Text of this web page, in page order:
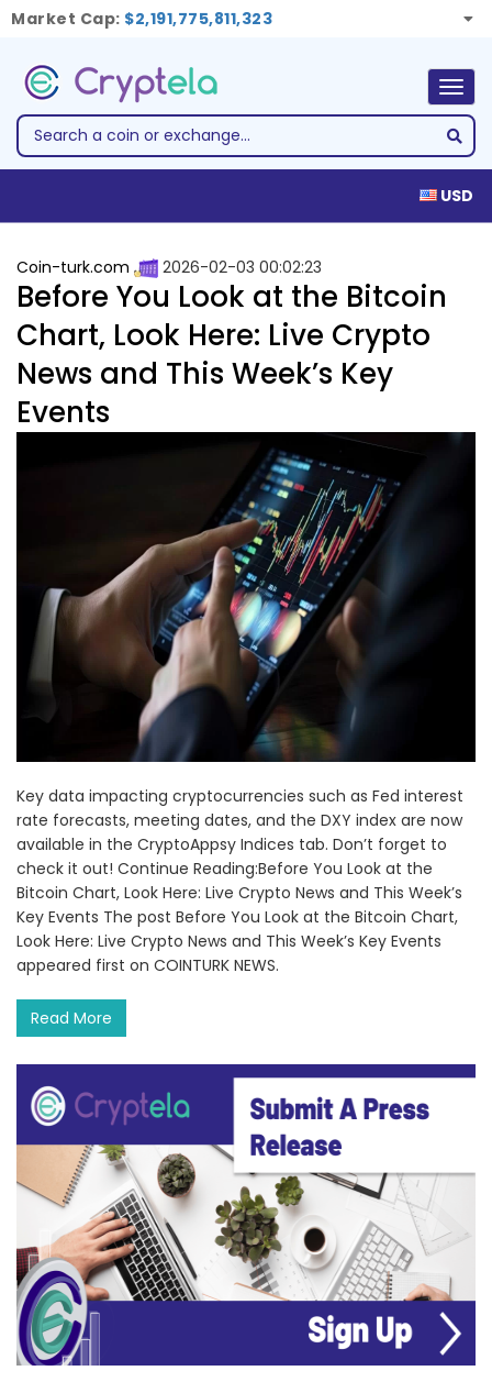
Market Cap: $2,191,775,811,323
USD
Coin-turk.com 2026-02-03 00:02:23
Before You Look at the Bitcoin
Chart, Look Here: Live Crypto
News and This Week’s Key
Events
Key data impacting cryptocurrencies such as Fed interest
rate forecasts, meeting dates, and the DXY index are now
available in the CryptoAppsy Indices tab. Don’t forget to
check it out! Continue Reading:Before You Look at the
Bitcoin Chart, Look Here: Live Crypto News and This Week’s
Key Events The post Before You Look at the Bitcoin Chart,
Look Here: Live Crypto News and This Week’s Key Events
appeared first on COINTURK NEWS.
Read More